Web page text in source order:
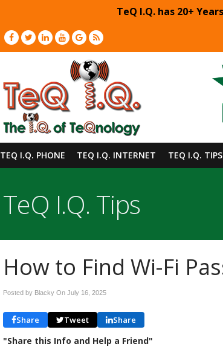
TeQ I.Q. has 20+
TEQ I.Q. PHONE TEQ I.Q. INTERNET TEQ I.Q. TIPS
TeQ I.Q. Tips
How to Find Wi-Fi
Posted by Blacky On July 16, 2025
Share Tweet Share
"Share this Info and Help a Friend"